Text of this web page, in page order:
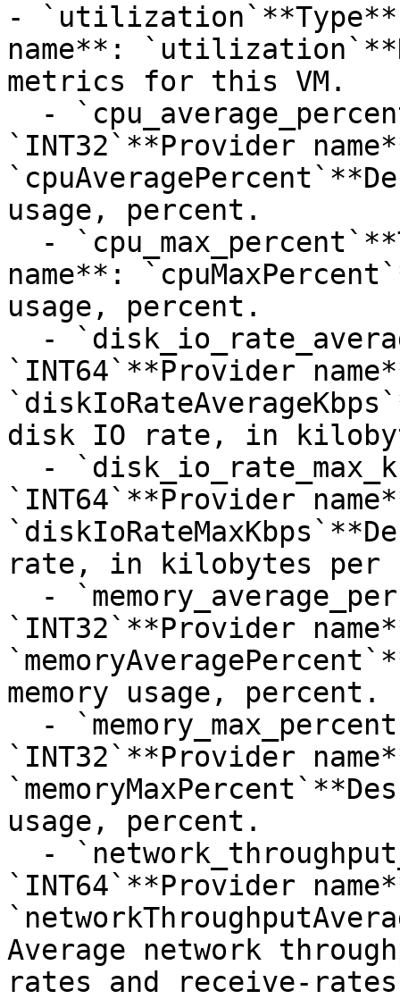
- `utilization`**Type**:
name**:
metrics for this VM.
`INT32`**Provider
usage, percent.
name**:
usage, percent.
`INT64`**Provider
disk IO rate, in
`INT64`**Provider
rate, in kilobytes per
`INT32`**Provider
memory usage, percent.
`INT32`**Provider
usage, percent.
`INT64`**Provider
Average network
rates and receive-